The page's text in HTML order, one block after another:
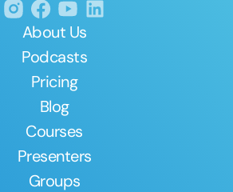
About Us
Podcasts
Pricing
Blog
Courses
Presenters
Groups